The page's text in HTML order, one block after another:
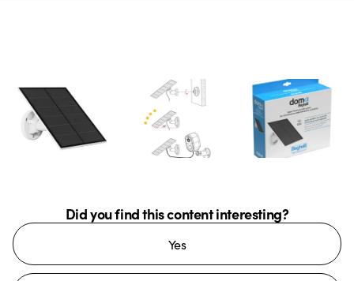
Did you find this content interesting?
Yes